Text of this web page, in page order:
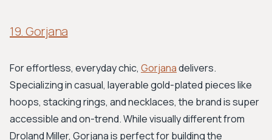
19. Gorjana
For effortless, everyday chic, Gorjanadelivers.
Specializing in casual, layerable gold-plated pieces like
hoops, stacking rings, and necklaces, the brand is super
accessible and on-trend. While visually different from
Droland Miller, Gorjana is perfect for building the